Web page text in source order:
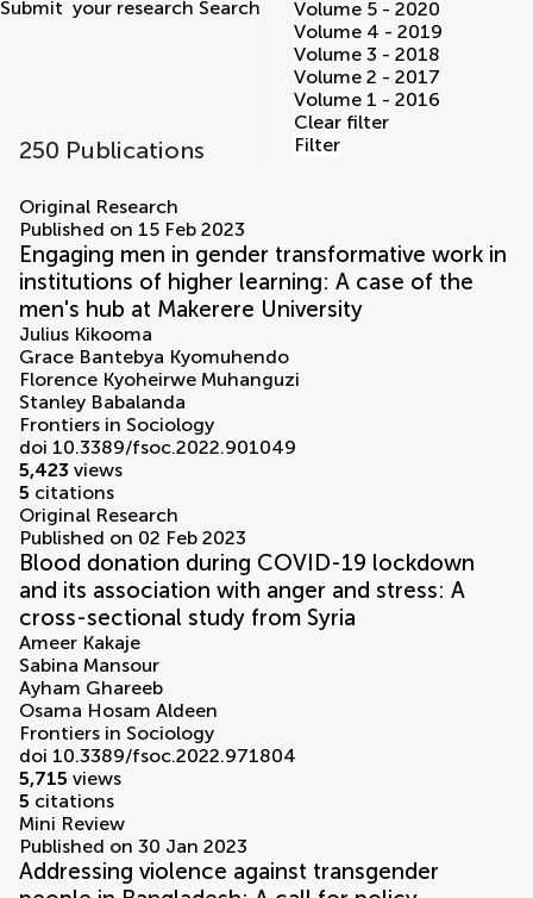
Submit your research Search
250 Publications
Volume 5 - 2020
Volume 4 - 2019
Volume 3 - 2018
Volume 2 - 2017
Volume 1 - 2016
Clear filter
Filter
volumes
Original Research
Published on 15 Feb 2023
Engaging men in gender transformative work in
institutions of higher learning: A case of the
men's hub at Makerere University
Julius Kikooma
Grace Bantebya Kyomuhendo
Florence Kyoheirwe Muhanguzi
Stanley Babalanda
Frontiers in Sociology
doi 10.3389/fsoc.2022.901049
5,423 views
5 citations
Original Research
Published on 02 Feb 2023
Blood donation during COVID-19 lockdown
and its association with anger and stress: A
cross-sectional study from Syria
Ameer Kakaje
Sabina Mansour
Ayham Ghareeb
Osama Hosam Aldeen
Frontiers in Sociology
doi 10.3389/fsoc.2022.971804
5,715 views
5 citations
Mini Review
Published on 30 Jan 2023
Addressing violence against transgender